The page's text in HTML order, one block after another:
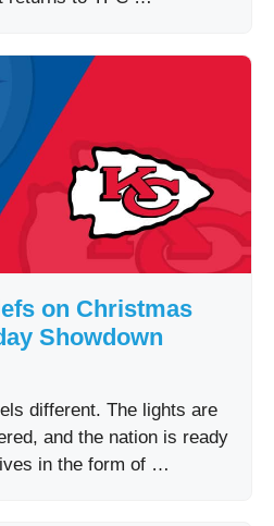
on Christmas
Showdown
different. The lights are
and the nation is ready
in the form of …